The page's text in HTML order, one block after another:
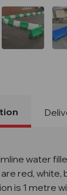
water
red, white,
is 1 metre